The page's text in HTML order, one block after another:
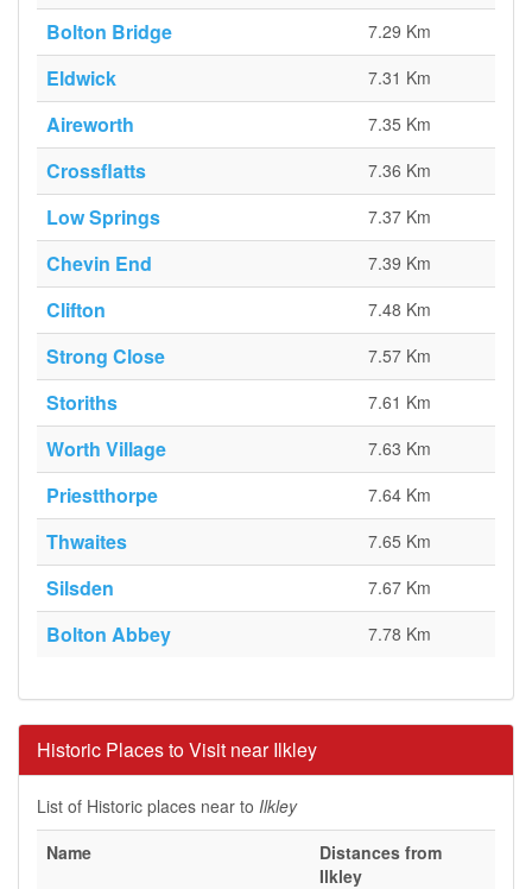
Bolton Bridge 7.29 Km
Eldwick 7.31 Km
Aireworth 7.35 Km
Crossflatts 7.36 Km
Low Springs 7.37 Km
Chevin End 7.39 Km
Clifton 7.48 Km
Strong Close 7.57 Km
Storiths 7.61 Km
Worth Village 7.63 Km
Priestthorpe 7.64 Km
Thwaites 7.65 Km
Silsden 7.67 Km
Bolton Abbey 7.78 Km
Historic Places to Visit near Ilkley
List of Historic places near to Ilkley
Name
Distances from
Ilkley